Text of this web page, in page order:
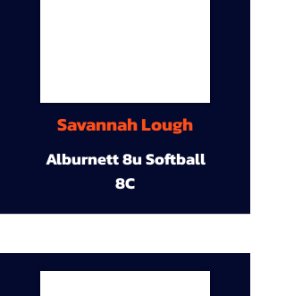
Savannah Lough
Alburnett 8u Softball
8C